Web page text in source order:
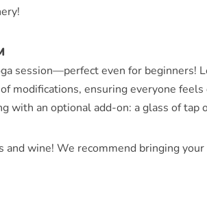
session—perfect even for beginners!
modifications, ensuring everyone
with an optional add-on: a glass of tap
wine! We recommend bringing